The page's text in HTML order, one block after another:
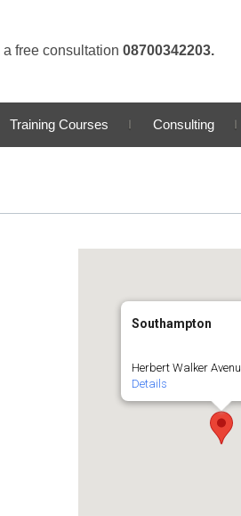
free consultation 08700342203.
Training Courses Consulting
Southampton
Herbert Walker
Details